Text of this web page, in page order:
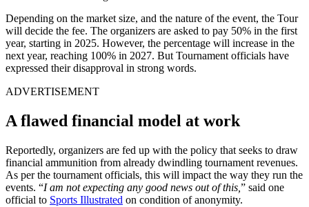
Depending on the market size, and the nature of the event, the Tour
will decide the fee. The organizers are asked to pay 50% in the first
year, starting in 2025. However, the percentage will increase in the
next year, reaching 100% in 2027. But Tournament officials have
expressed their disapproval in strong words.
ADVERTISEMENT
A flawed financial model at work
Reportedly, organizers are fed up with the policy that seeks to draw
financial ammunition from already dwindling tournament revenues.
As per the tournament officials, this will impact the way they run the
events. “I am not expecting any good news out of this, ” said one
official to Sports Illustrated on condition of anonymity.